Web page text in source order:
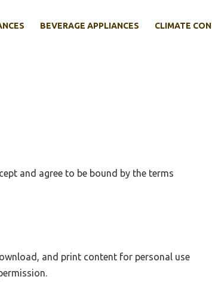
BEVERAGE APPLIANCES CLIMATE
and agree to be bound by the terms
and print content for personal use